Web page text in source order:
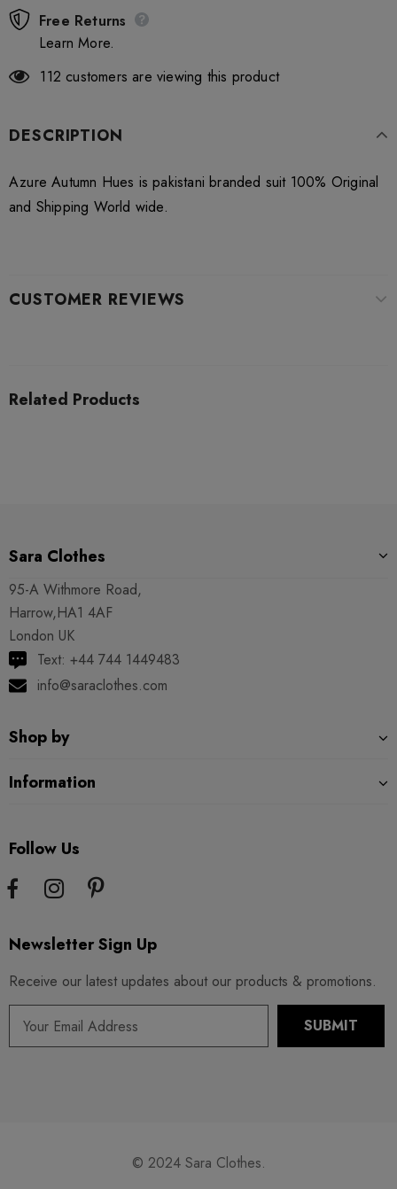
Free Returns
Learn More.
112 customers are viewing this product
DESCRIPTION
Azure Autumn Hues is pakistani branded suit 100% Original
and Shipping World wide.
CUSTOMER REVIEWS
Related Products
Sara Clothes
95-A Withmore Road,
Harrow,HA1 4AF
London UK
Text: +44 744 1449483
info@saraclothes.com
Shop by
Information
Follow Us
Newsletter Sign Up
Receive our latest updates about our products & promotions.
© 2024 Sara Clothes.